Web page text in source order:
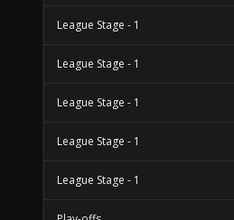
League Stage - 1
League Stage - 1
League Stage - 1
League Stage - 1
League Stage - 1